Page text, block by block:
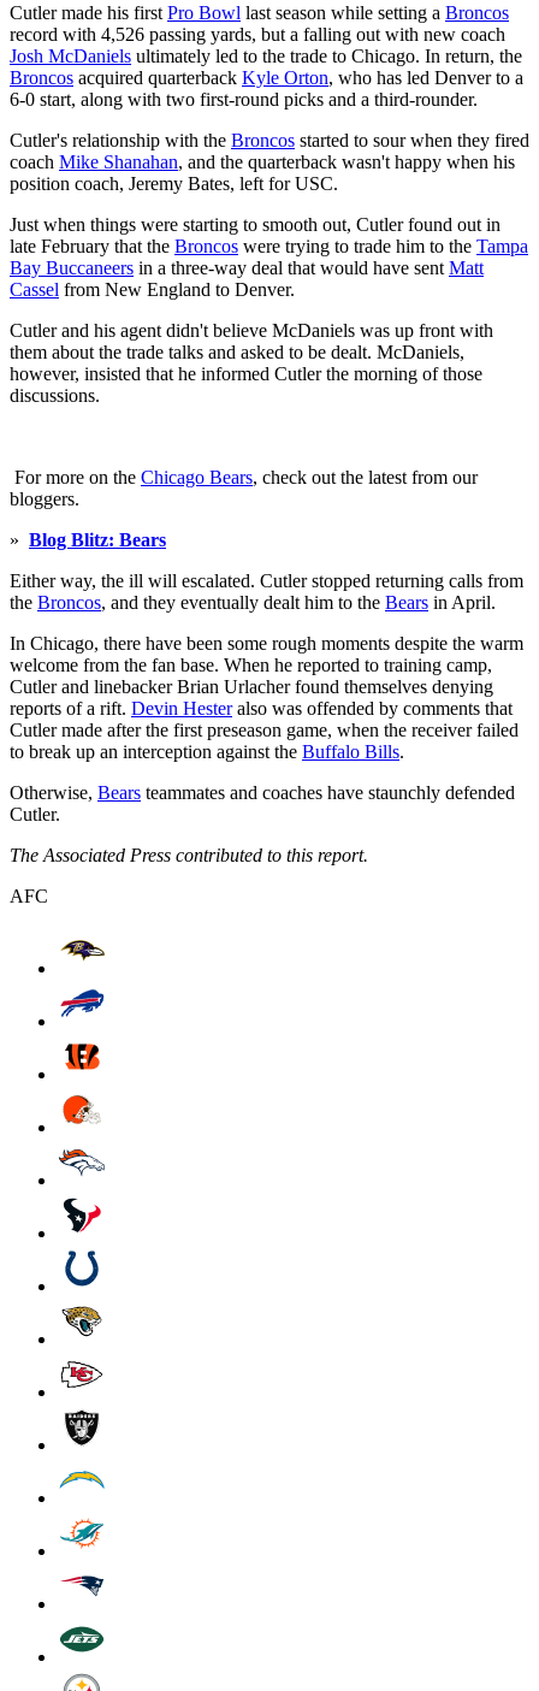
Cutler made his first Pro Bowl last season while setting a Broncos
record with 4,526 passing yards, but a falling out with new coach
Josh McDaniels ultimately led to the trade to Chicago. In return, the
Broncos acquired quarterback Kyle Orton, who has led Denver to a
6-0 start, along with two first-round picks and a third-rounder.
Cutler's relationship with the Broncos started to sour when they fired
coach Mike Shanahan, and the quarterback wasn't happy when his
position coach, Jeremy Bates, left for USC.
Just when things were starting to smooth out, Cutler found out in
late February that the Broncos were trying to trade him to the Tampa
Bay Buccaneers in a three-way deal that would have sent Matt
Cassel from New England to Denver.
Cutler and his agent didn't believe McDaniels was up front with
them about the trade talks and asked to be dealt. McDaniels,
however, insisted that he informed Cutler the morning of those
discussions.
For more on the Chicago Bears, check out the latest from our
bloggers.
» Blog Blitz: Bears
Either way, the ill will escalated. Cutler stopped returning calls from
the Broncos, and they eventually dealt him to the Bears in April.
In Chicago, there have been some rough moments despite the warm
welcome from the fan base. When he reported to training camp,
Cutler and linebacker Brian Urlacher found themselves denying
reports of a rift. Devin Hesteralso was offended by comments that
Cutler made after the first preseason game, when the receiver failed
to break up an interception against the Buffalo Bills.
Otherwise, Bears teammates and coaches have staunchly defended
Cutler.
The Associated Press contributed to this report.
AFC